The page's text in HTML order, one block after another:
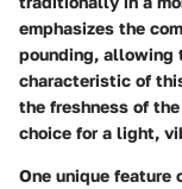
emphasizes the
pounding, allowing
characteristic of
the freshness of
choice for a light,
One unique feature